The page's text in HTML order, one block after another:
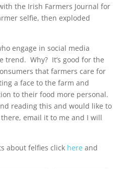
the Irish Farmers Journal for
selfie, then exploded
engage in social media
trend. Why? It’s good for the
that farmers care for
a face to the farm and
to their food more personal.
reading this and would like to
email it to me and I will
about felfies click here and